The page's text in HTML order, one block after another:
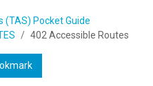
(TAS) Pocket Guide
402 Accessible Routes